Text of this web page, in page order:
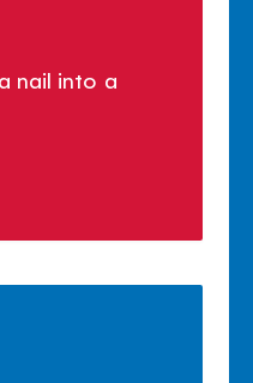
nail into a